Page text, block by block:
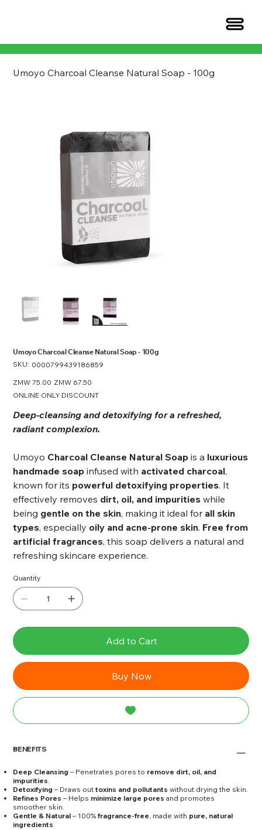
Umoyo Charcoal Cleanse Natural Soap - 100g
Umoyo Charcoal Cleanse Natural Soap - 100g
SKU: SKU
0000799439186859
0000799439186859
Original
ZMW 75.00 Sale
ZMW 67.50
ONLINE ONLY DISCOUNT
Deep-cleansing and detoxifying for a refreshed,
radiant complexion.
Umoyo Charcoal Cleanse Natural Soap is a luxurious
handmade soap infused with activated charcoal,
known for its powerful detoxifying properties. It
effectively removes dirt, oil, and impurities while
being gentle on the skin, making it ideal for all skin
types, especially oily and acne-prone skin. Free from
artificial fragrances, this soap delivers a natural and
refreshing skincare experience.
Quantity
Add to Cart
Buy Now
BENEFITS
Deep Cleansing – Penetrates pores to remove dirt, oil, and
impurities.
Detoxifying – Draws outtoxins and pollutants without drying the skin.
Refines Pores – Helps minimize large pores and promotes
smoother skin.
Gentle & Natural – 100%fragrance-free, made with pure, natural
ingredients.